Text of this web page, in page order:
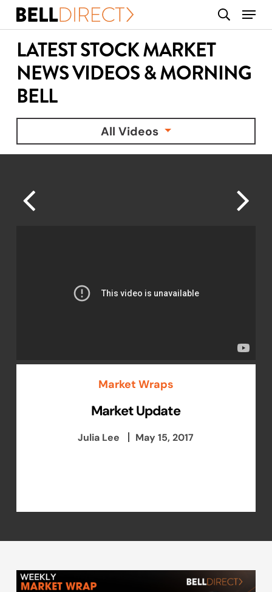
Skip
content
search
Menu
LATEST STOCK MARKET
NEWS VIDEOS & MORNING
BELL
All Videos
Market Wraps
Market Update
Julia Lee May 15, 2017